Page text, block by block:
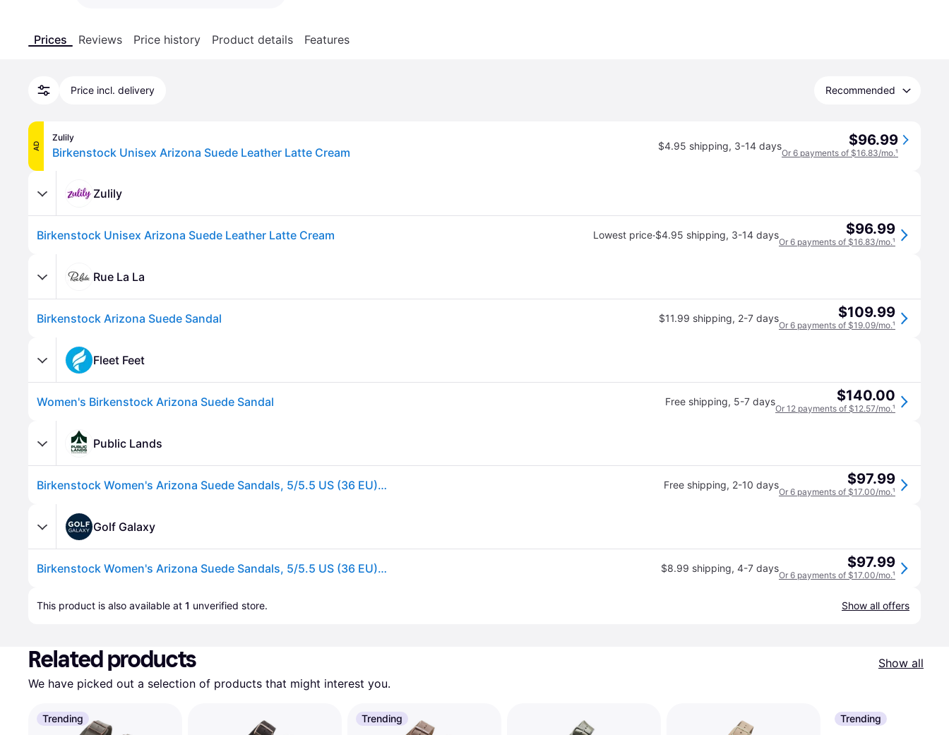
Prices Reviews Price history Product details Features
Price incl. delivery Recommended
AD
Zulily
Birkenstock Unisex Arizona Suede Leather Latte Cream $4.95 shipping, 3-14 days $96.99
Or 6 payments of $16.83/mo.¹
Zulily
Birkenstock Unisex Arizona Suede Leather Latte Cream Lowest price·$4.95 shipping, 3-14 days $96.99
Or 6 payments of $16.83/mo.¹
Rue La La
Birkenstock Arizona Suede Sandal $11.99 shipping, 2-7 days $109.99
Or 6 payments of $19.09/mo.¹
Fleet Feet
Women's Birkenstock Arizona Suede Sandal Free shipping, 5-7 days $140.00
Or 12 payments of $12.57/mo.¹
Public Lands
Birkenstock Women's Arizona Suede Sandals, 5/5.5 US (36 EU), Latte Cream (5/5.5 US (36 EU)) Free shipping, 2-10 days $97.99
Or 6 payments of $17.00/mo.¹
Advertisement
Golf Galaxy
Birkenstock Women's Arizona Suede Sandals, 5/5.5 US (36 EU), Latte Cream $8.99 shipping, 4-7 days $97.99
Or 6 payments of $17.00/mo.¹
This product is also available at 1 unverified store. Show all offers
Related products
Show all
We have picked out a selection of products that might interest you.
Trending Trending Trending